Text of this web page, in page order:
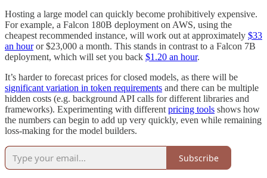
Hosting a large model can quickly become prohibitively expensive.
For example, a Falcon 180B deployment on AWS, using the
cheapest recommended instance, will work out at approximately $33
an houror $23,000 a month. This stands in contrast to a Falcon 7B
deployment, which will set you back $1.20 an hour.
It’s harder to forecast prices for closed models, as there will be
significant variation in token requirements and there can be multiple
hidden costs (e.g. background API calls for different libraries and
frameworks). Experimenting with different pricing tools shows how
the numbers can begin to add up very quickly, even while remaining
loss-making for the model builders.
Subscribe